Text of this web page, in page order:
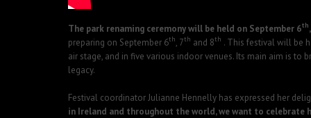
The park renaming ceremony will be held on September 6th
preparing on September 6th, 7th and 8th . This festival will be
air stage, and in five various indoor venues. Its main aim is
legacy.
Festival coordinator Julianne Hennelly has expressed her
in Ireland and throughout the world, we want to celebrate